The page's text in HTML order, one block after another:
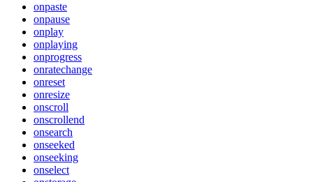
onpaste
onpause
onplay
onplaying
onprogress
onratechange
onreset
onresize
onscroll
onscrollend
onsearch
onseeked
onseeking
onselect